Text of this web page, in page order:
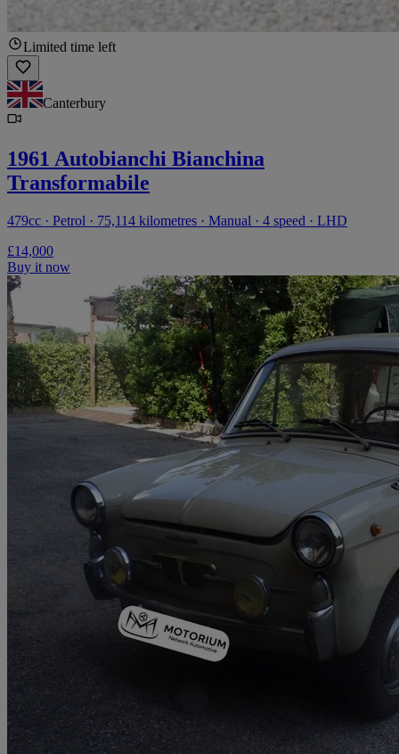
Limited time left
Canterbury
1961 Autobianchi Bianchina
Transformabile
479cc · Petrol · 75,114 kilometres · Manual · 4 speed · LHD
£14,000
Buy it now